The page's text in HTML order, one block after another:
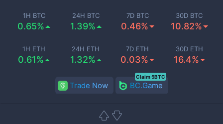
1H BTC
0.65%
24H BTC
1.39%
7D BTC
0.46%
30D BTC
10.82%
1H ETH
0.61%
24H ETH
1.32%
7D ETH
0.03%
30D ETH
16.4%
Trade Now BC.Game
Claim 5BTC